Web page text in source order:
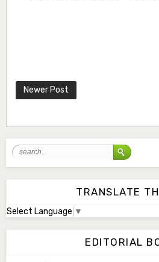
Newer Post
TRANSLATE
Select Language ▼
EDITORIAL
Mal. Abdullahi
Dr. Adamu Rabi'u
Editor in Chief